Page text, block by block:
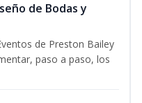
de Bodas y
de Preston Bailey
paso a paso, los